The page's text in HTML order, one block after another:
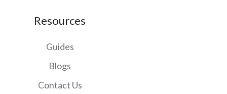
Resources
Guides
Blogs
Contact Us